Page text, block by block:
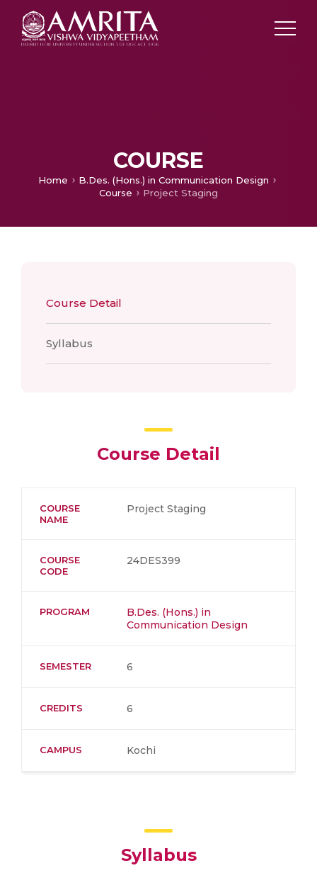
COURSE
Home
B.Des. (Hons.) in Communication Design
Course
Project Staging
Course Detail
Syllabus
Course Detail
COURSE
NAME
Project Staging
COURSE
CODE
24DES399
PROGRAM
B.Des. (Hons.) in
Communication Design
SEMESTER 6
CREDITS 6
CAMPUS Kochi
Syllabus